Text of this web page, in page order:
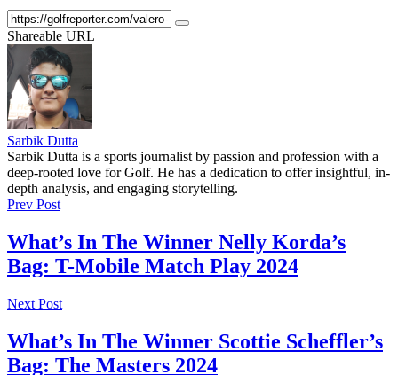
Shareable URL
Sarbik Dutta
Sarbik Dutta is a sports journalist by passion and profession with a
deep-rooted love for Golf. He has a dedication to offer insightful, in-
depth analysis, and engaging storytelling.
Prev Post
What’s In The Winner Nelly Korda’s
Bag: T-Mobile Match Play 2024
Next Post
What’s In The Winner Scottie Scheffler’s
Bag: The Masters 2024